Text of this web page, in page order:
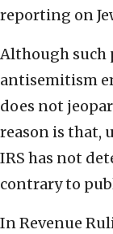
reporting on
Although such
antisemitism
does not
reason is that,
IRS has not
contrary to
In Revenue